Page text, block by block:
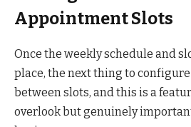
Appointment Slots
Once the weekly schedule and
place, the next thing to
between slots, and this is a
overlook but genuinely